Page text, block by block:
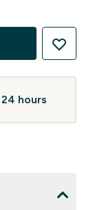
hours